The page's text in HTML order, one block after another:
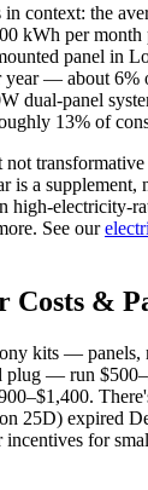
context: the
kWh per month
panel in
— about 6%
dual-panel
13% of
not
is a supplement,
high-electricity-
See our
Costs &
kits — panels,
plug — run
25D) expired
for